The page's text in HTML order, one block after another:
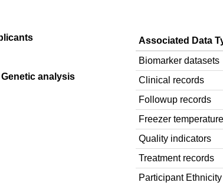
Genetic analysis
Associated Data
Biomarker datasets
Clinical records
Followup records
Freezer
Quality indicators
Treatment records
Participant Ethnicity